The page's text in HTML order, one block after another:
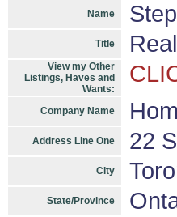
Name
Title
View my Other
Listings, Haves and
Wants:
Company Name
Address Line One 22
City
State/Province